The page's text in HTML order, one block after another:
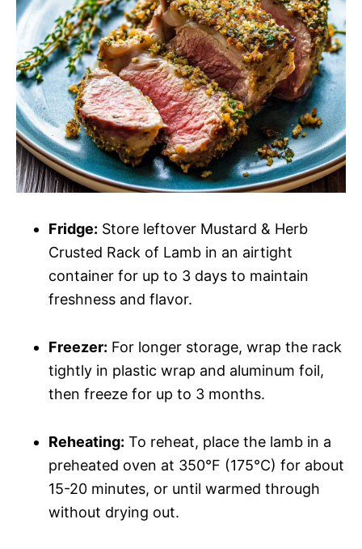
Fridge: Store leftover Mustard & Herb
Crusted Rack of Lamb in an airtight
container for up to 3 days to maintain
freshness and flavor.
Freezer: For longer storage, wrap the rack
tightly in plastic wrap and aluminum foil,
then freeze for up to 3 months.
Reheating: To reheat, place the lamb in a
preheated oven at 350°F (175°C) for about
15-20 minutes, or until warmed through
without drying out.